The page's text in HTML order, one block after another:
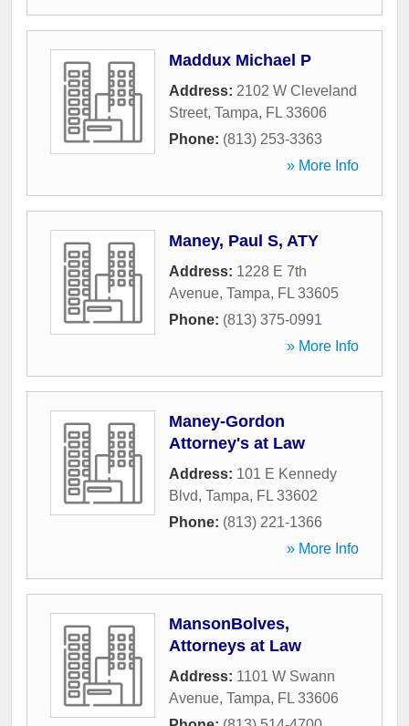
Maddux Michael P
Address: 2102 W Cleveland
Street, Tampa, FL 33606
Phone: (813) 253-3363
» More Info
Maney, Paul S, ATY
Address: 1228 E 7th
Avenue, Tampa, FL 33605
Phone: (813) 375-0991
» More Info
Maney-Gordon
Attorney's at Law
Address: 101 E Kennedy
Blvd, Tampa, FL 33602
Phone: (813) 221-1366
» More Info
MansonBolves,
Attorneys at Law
Address: 1101 W Swann
Avenue, Tampa, FL 33606